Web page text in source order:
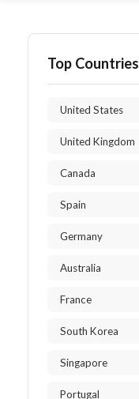
Top Countries
United States
United Kingdom
Canada
Spain
Germany
Australia
France
South Korea
Singapore
Portugal